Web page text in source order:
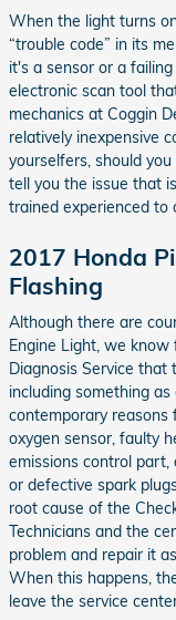
When the light turns
“trouble code” in its
it's a sensor or a
electronic scan tool
mechanics at Coggin
relatively inexpensive
yourselfers, should
tell you the issue that
trained experienced to
2017 Honda
Flashing
Although there are
Engine Light, we
Diagnosis Service that
including something
contemporary reasons
oxygen sensor, faulty
emissions control
or defective spark
root cause of the
Technicians and the
problem and repair it
When this happens,
leave the service